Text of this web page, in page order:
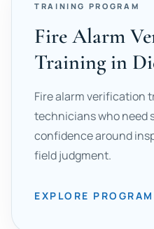
TRAINING PROGRAM
Fire Alarm
Training in
Fire alarm verification
technicians who need
confidence around
field judgment.
EXPLORE PROGRAM